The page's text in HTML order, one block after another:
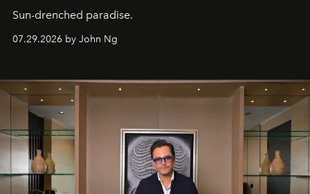
Sun-drenched paradise.
07.29.2026 by John Ng